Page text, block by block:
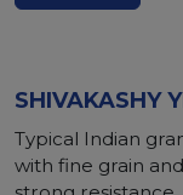
SHIVAKASHY
Typical Indian
with fine grain